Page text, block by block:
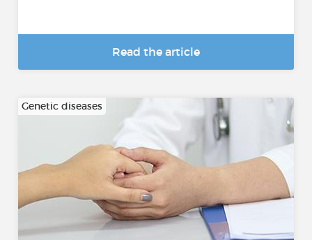
Read the article
Genetic diseases